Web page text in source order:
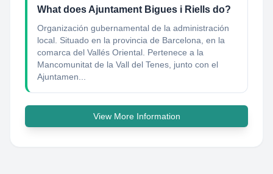
What does Ajuntament Bigues i Riells do?
Organización gubernamental de la administración
local. Situado en la provincia de Barcelona, en la
comarca del Vallés Oriental. Pertenece a la
Mancomunitat de la Vall del Tenes, junto con el
Ajuntamen...
View More Information